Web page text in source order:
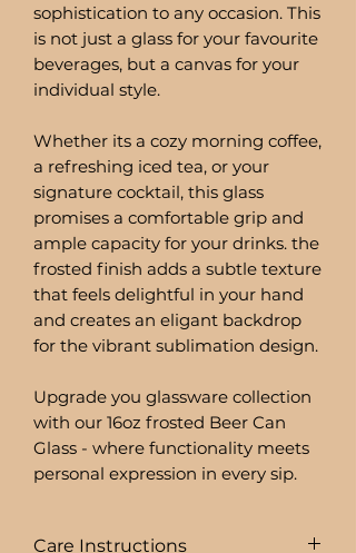
sophistication to any occasion. This
is not just a glass for your favourite
beverages, but a canvas for your
individual style.
Whether its a cozy morning coffee,
a refreshing iced tea, or your
signature cocktail, this glass
promises a comfortable grip and
ample capacity for your drinks. the
frosted finish adds a subtle texture
that feels delightful in your hand
and creates an eligant backdrop
for the vibrant sublimation design.
Upgrade you glassware collection
with our 16oz frosted Beer Can
Glass - where functionality meets
personal expression in every sip.
Care Instructions